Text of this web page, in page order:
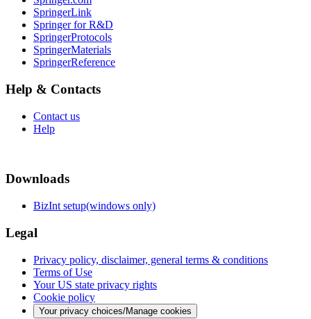
SpringerLink
Springer for R&D
SpringerProtocols
SpringerMaterials
SpringerReference
Help & Contacts
Contact us
Help
Downloads
BizInt setup(windows only)
Legal
Privacy policy, disclaimer, general terms & conditions
Terms of Use
Your US state privacy rights
Cookie policy
Your privacy choices/Manage cookies